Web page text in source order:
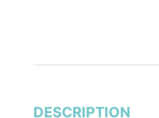
DESCRIPTION